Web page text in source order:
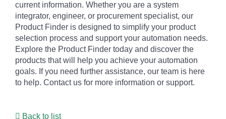
current information. Whether you are a system
integrator, engineer, or procurement specialist, our
Product Finder is designed to simplify your product
selection process and support your automation needs.
Explore the Product Finder today and discover the
products that will help you achieve your automation
goals. If you need further assistance, our team is here
to help. Contact us for more information or support.
Back to list